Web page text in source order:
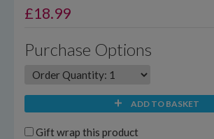
£18.99
Purchase Options
ADD TO BASKET
Gift wrap this product